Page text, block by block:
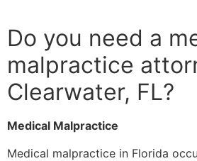
Do you need a
malpractice
Clearwater, FL?
Medical Malpractice
Medical malpractice in Florida